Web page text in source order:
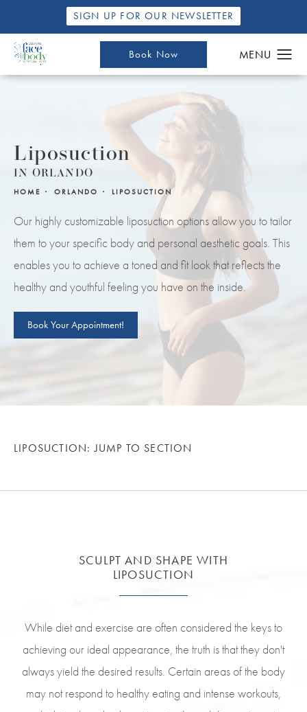
SIGN UP FOR OUR NEWSLETTER
Book Now
Liposuction
IN ORLANDO
HOME ORLANDO LIPOSUCTION
Our highly customizable liposuction options allow you to tailor
them to your specific body and personal aesthetic goals. This
enables you to achieve a toned and fit look that reflects the
healthy and youthful feeling you have on the inside.
Book Your Appointment!
LIPOSUCTION: JUMP TO SECTION
SCULPT AND SHAPE WITH
LIPOSUCTION
While diet and exercise are often considered the keys to
achieving our ideal appearance, the truth is that they don't
always yield the desired results. Certain areas of the body
may not respond to healthy eating and intense workouts,